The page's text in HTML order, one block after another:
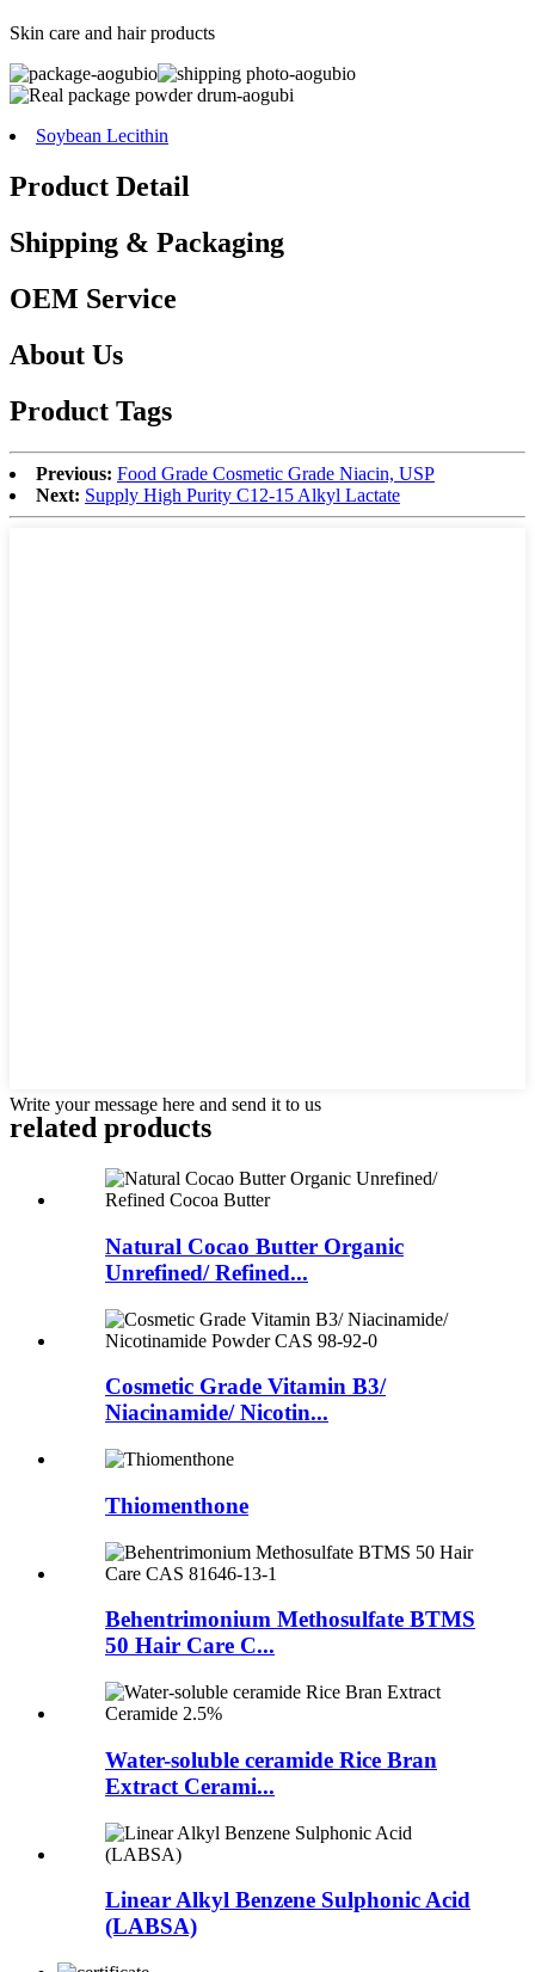
Skin care and hair products
Soybean Lecithin
Product Detail
Shipping & Packaging
OEM Service
About Us
Product Tags
Previous: Food Grade Cosmetic Grade Niacin, USP
Next: Supply High Purity C12-15 Alkyl Lactate
Write your message here and send it to us
related products
Natural Cocao Butter Organic
Unrefined/ Refined...
Cosmetic Grade Vitamin B3/
Niacinamide/ Nicotin...
Thiomenthone
Behentrimonium Methosulfate BTMS
50 Hair Care C...
Water-soluble ceramide Rice Bran
Extract Cerami...
Linear Alkyl Benzene Sulphonic Acid
(LABSA)